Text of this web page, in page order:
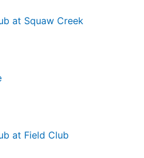
at Squaw Creek
at Field Club